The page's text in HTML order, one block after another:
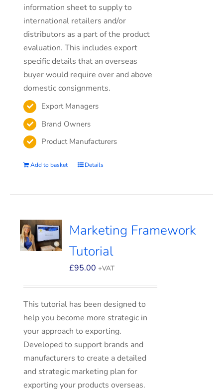
information sheet to supply to
international retailers and/or
distributors as a part of the product
evaluation. This includes export
specific details that an overseas
buyer would require over and above
domestic consignments.
Export Managers
Brand Owners
Product Manufacturers
Add to basket Details
Marketing Framework
Tutorial
£95.00 +VAT
This tutorial has been designed to
help you become more strategic in
your approach to exporting.
Developed to support brands and
manufacturers to create a detailed
and strategic marketing plan for
exporting your products overseas.